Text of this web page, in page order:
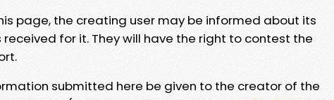
page, the creating user may be informed about its
for it. They will have the right to contest the
submitted here be given to the creator of the